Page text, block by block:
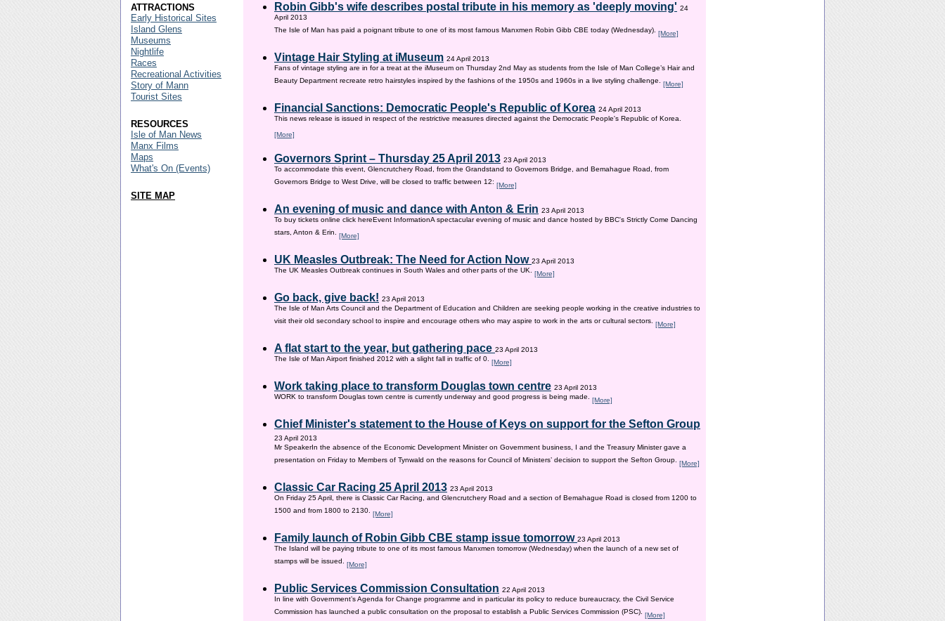
Robin Gibb's wife describes postal tribute in his memory as 'deeply moving' 24
April 2013
The Isle of Man has paid a poignant tribute to one of its most famous Manxmen Robin Gibb CBE today (Wednesday). [More]
Vintage Hair Styling at iMuseum 24 April 2013
Fans of vintage styling are in for a treat at the iMuseum on Thursday 2nd May as students from the Isle of Man College’s Hair and
Beauty Department recreate retro hairstyles inspired by the fashions of the 1950s and 1960s in a live styling challenge. [More]
Financial Sanctions: Democratic People's Republic of Korea 24 April 2013
This news release is issued in respect of the restrictive measures directed against the Democratic People's Republic of Korea.
[More]
Governors Sprint – Thursday 25 April 2013 23 April 2013
To accommodate this event, Glencrutchery Road, from the Grandstand to Governors Bridge, and Bemahague Road, from
Governors Bridge to West Drive, will be closed to traffic between 12: [More]
An evening of music and dance with Anton & Erin 23 April 2013
To buy tickets online click hereEvent InformationA spectacular evening of music and dance hosted by BBC's Strictly Come Dancing
stars, Anton & Erin. [More]
UK Measles Outbreak: The Need for Action Now 23 April 2013
The UK Measles Outbreak continues in South Wales and other parts of the UK. [More]
Go back, give back! 23 April 2013
The Isle of Man Arts Council and the Department of Education and Children are seeking people working in the creative industries to
visit their old secondary school to inspire and encourage others who may aspire to work in the arts or cultural sectors. [More]
A flat start to the year, but gathering pace 23 April 2013
The Isle of Man Airport finished 2012 with a slight fall in traffic of 0. [More]
Work taking place to transform Douglas town centre 23 April 2013
WORK to transform Douglas town centre is currently underway and good progress is being made. [More]
Chief Minister's statement to the House of Keys on support for the Sefton Group
23 April 2013
Mr SpeakerIn the absence of the Economic Development Minister on Government business, I and the Treasury Minister gave a
presentation on Friday to Members of Tynwald on the reasons for Council of Ministers’ decision to support the Sefton Group. [More]
Classic Car Racing 25 April 2013 23 April 2013
On Friday 25 April, there is Classic Car Racing, and Glencrutchery Road and a section of Bemahague Road is closed from 1200 to
1500 and from 1800 to 2130. [More]
Family launch of Robin Gibb CBE stamp issue tomorrow 23 April 2013
The Island will be paying tribute to one of its most famous Manxmen tomorrow (Wednesday) when the launch of a new set of
stamps will be issued. [More]
Public Services Commission Consultation 22 April 2013
In line with Government’s Agenda for Change programme and in particular its policy to reduce bureaucracy, the Civil Service
Commission has launched a public consultation on the proposal to establish a Public Services Commission (PSC). [More]
ATTRACTIONS
Early Historical Sites
Island Glens
Museums
Nightlife
Races
Recreational Activities
Story of Mann
Tourist Sites
RESOURCES
Isle of Man News
Manx Films
Maps
What's On (Events)
SITE MAP